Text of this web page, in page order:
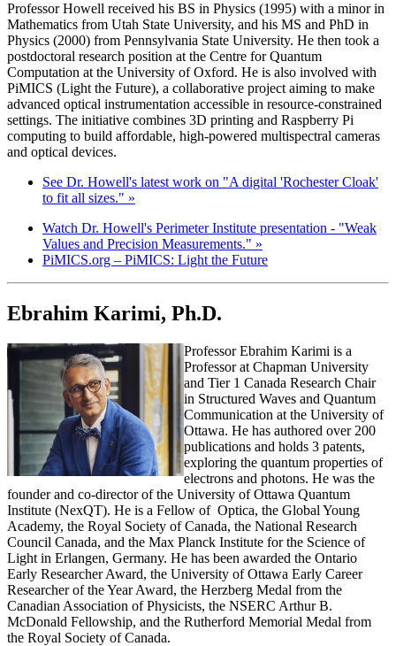
Professor Howell received his BS in Physics (1995) with a minor in
Mathematics from Utah State University, and his MS and PhD in
Physics (2000) from Pennsylvania State University. He then took a
postdoctoral research position at the Centre for Quantum
Computation at the University of Oxford. He is also involved with
PiMICS (Light the Future), a collaborative project aiming to make
advanced optical instrumentation accessible in resource-constrained
settings. The initiative combines 3D printing and Raspberry Pi
computing to build affordable, high-powered multispectral cameras
and optical devices.
See Dr. Howell's latest work on "A digital 'Rochester Cloak'
to fit all sizes." »
Watch Dr. Howell's Perimeter Institute presentation - "Weak
Values and Precision Measurements." »
PiMICS.org – PiMICS: Light the Future
Ebrahim Karimi, Ph.D.
Professor Ebrahim Karimi is a
Professor at Chapman University
and Tier 1 Canada Research Chair
in Structured Waves and Quantum
Communication at the University of
Ottawa. He has authored over 200
publications and holds 3 patents,
exploring the quantum properties of
electrons and photons. He was the
founder and co-director of the University of Ottawa Quantum
Institute (NexQT). He is a Fellow of Optica, the Global Young
Academy, the Royal Society of Canada, the National Research
Council Canada, and the Max Planck Institute for the Science of
Light in Erlangen, Germany. He has been awarded the Ontario
Early Researcher Award, the University of Ottawa Early Career
Researcher of the Year Award, the Herzberg Medal from the
Canadian Association of Physicists, the NSERC Arthur B.
McDonald Fellowship, and the Rutherford Memorial Medal from
the Royal Society of Canada.